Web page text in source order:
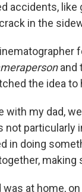
accidents, like
in the
and
the idea to
with my dad,
not
in doing
at home,